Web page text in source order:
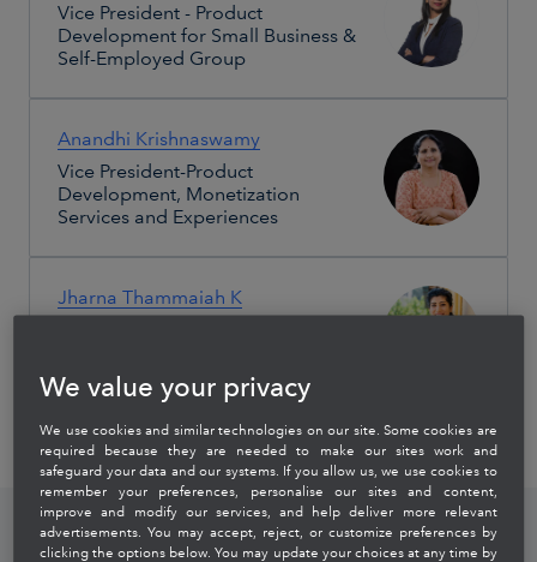
Vice President - Product
Development for Small Business &
Self-Employed Group
Anandhi Krishnaswamy
Vice President-Product
Development, Monetization
Services and Experiences
Jharna Thammaiah K
Company
We value your privacy
We use cookies and similar technologies on our site. Some cookies are
required because they are needed to make our sites work and
safeguard your data and our systems. If you allow us, we use cookies to
remember your preferences, personalise our sites and content,
improve and modify our services, and help deliver more relevant
advertisements. You may accept, reject, or customize preferences by
clicking the options below. You may update your choices at any time by